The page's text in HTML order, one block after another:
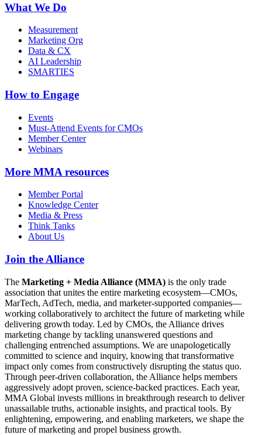
What We Do
Measurement
Marketing Org
Data & CX
AI Leadership
SMARTIES
How to Engage
Events
Must-Attend Events for CMOs
Member Center
Webinars
More MMA resources
Member Portal
Knowledge Center
Media & Press
Think Tanks
About Us
Join the Alliance
The Marketing + Media Alliance (MMA) is the only trade
association that unites the entire marketing ecosystem—CMOs,
MarTech, AdTech, media, and marketer-supported companies—
working collaboratively to architect the future of marketing while
delivering growth today. Led by CMOs, the Alliance drives
marketing change by tackling unanswered questions and
challenging entrenched assumptions. We are unapologetically
committed to science and inquiry, knowing that transformative
impact only comes from constructively disrupting the status quo.
Through peer-driven collaboration, the Alliance helps members
aggressively adopt proven, science-backed practices. Each year,
MMA Global invests millions in breakthrough research to deliver
unassailable truths, actionable insights, and practical tools. By
enlightening, empowering, and enabling marketers, we shape the
future of marketing and propel business growth.